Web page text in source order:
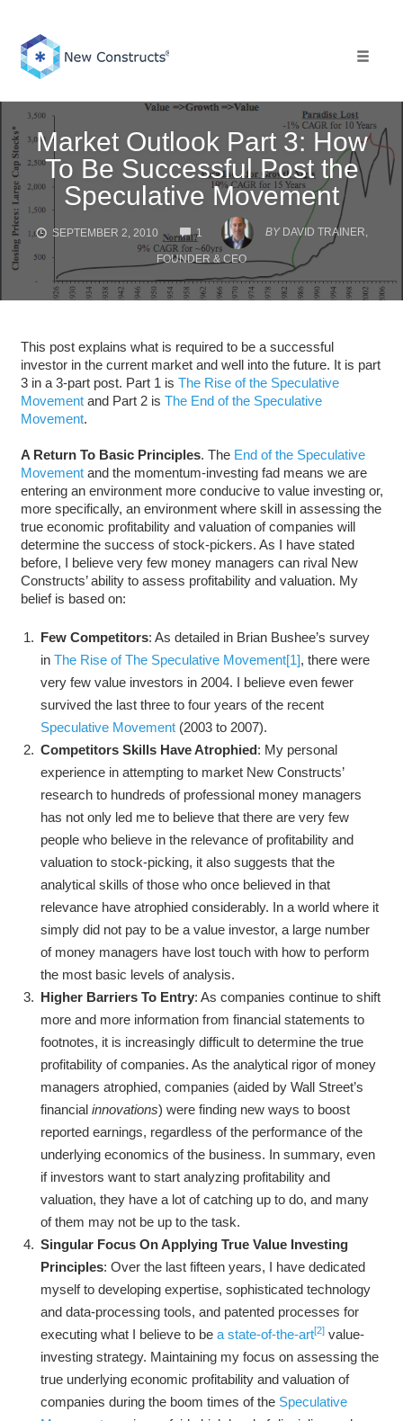
content
Market Outlook Part 3: How
To Be Successful Post the
Speculative Movement
SEPTEMBER 2, 2010 1
COMMENTS
BY DAVID TRAINER,
FOUNDER & CEO
This post explains what is required to be a successful
investor in the current market and well into the future. It is part
3 in a 3-part post. Part 1 is The Rise of the Speculative
Movementand Part 2 is The End of the Speculative
Movement.
A Return To Basic Principles. The End of the Speculative
Movementand the momentum-investing fad means we are
entering an environment more conducive to value investing or,
more specifically, an environment where skill in assessing the
true economic profitability and valuation of companies will
determine the success of stock-pickers. As I have stated
before, I believe very few money managers can rival New
Constructs’ ability to assess profitability and valuation. My
belief is based on:
Few Competitors: As detailed in Brian Bushee’s survey
in The Rise of The Speculative Movement[1], there were
very few value investors in 2004. I believe even fewer
survived the last three to four years of the recent
Speculative Movement (2003 to 2007).
Competitors Skills Have Atrophied: My personal
experience in attempting to market New Constructs’
research to hundreds of professional money managers
has not only led me to believe that there are very few
people who believe in the relevance of profitability and
valuation to stock-picking, it also suggests that the
analytical skills of those who once believed in that
relevance have atrophied considerably. In a world where it
simply did not pay to be a value investor, a large number
of money managers have lost touch with how to perform
the most basic levels of analysis.
Higher Barriers To Entry: As companies continue to shift
more and more information from financial statements to
footnotes, it is increasingly difficult to determine the true
profitability of companies. As the analytical rigor of money
managers atrophied, companies (aided by Wall Street’s
financial innovations) were finding new ways to boost
reported earnings, regardless of the performance of the
underlying economics of the business. In summary, even
if investors want to start analyzing profitability and
valuation, they have a lot of catching up to do, and many
of them may not be up to the task.
Singular Focus On Applying True Value Investing
Principles: Over the last fifteen years, I have dedicated
myself to developing expertise, sophisticated technology
and data-processing tools, and patented processes for
executing what I believe to be a state-of-the-art[2] value-
investing strategy. Maintaining my focus on assessing the
true underlying economic profitability and valuation of
companies during the boom times of the Speculative